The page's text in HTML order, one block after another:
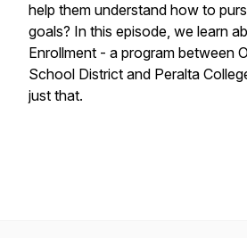
help them understand how to
goals? In this episode, we learn
Enrollment - a program between
School District and Peralta
just that.